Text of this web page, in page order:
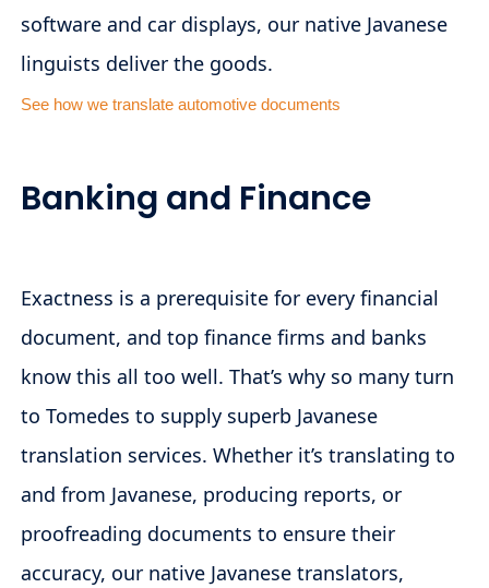
software and car displays, our native Javanese
linguists deliver the goods.
See how we translate automotive documents
Banking and Finance
Exactness is a prerequisite for every financial
document, and top finance firms and banks
know this all too well. That’s why so many turn
to Tomedes to supply superb Javanese
translation services. Whether it’s translating to
and from Javanese, producing reports, or
proofreading documents to ensure their
accuracy, our native Javanese translators,